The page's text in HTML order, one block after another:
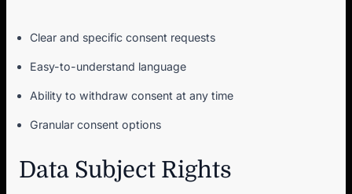
Clear and specific consent requests
Easy-to-understand language
Ability to withdraw consent at any time
Granular consent options
Data Subject Rights